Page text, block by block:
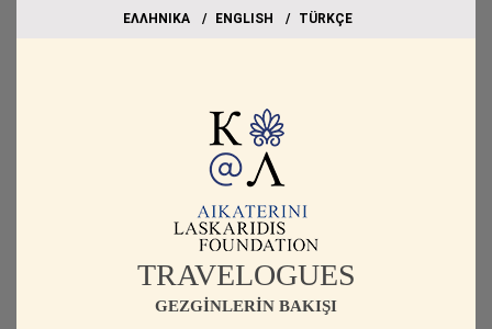
EΛΛΗΝΙΚΑ ΕΝGLISH TÜRKÇE
TRAVELOGUES
GEZGİNLERİN BAKIŞI